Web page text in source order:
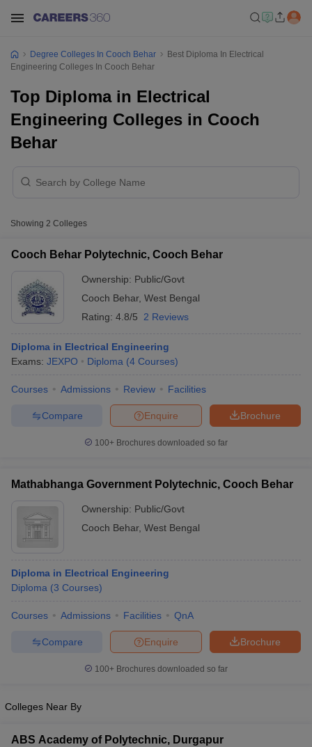
Cut off BHU CUET Cut off CUET Cutoff
CUET Cut off For
NEST Result
Question PaperAP PGCET Merit List
Universities in Gujarat
Degree Colleges In Cooch Behar
Best Diploma In Electrical
Engineering Colleges In Cooch Behar
Top Diploma in Electrical
Engineering Colleges in Cooch
Behar
Showing 2 Colleges
Cooch Behar Polytechnic, Cooch Behar
Ownership: Public/Govt
Cooch Behar, West Bengal
Rating: 4.8/5 2 Reviews
Diploma in Electrical Engineering
Exams: JEXPO Diploma (4 Courses)
Courses Admissions Review Facilities
Brochure
Enquire
Compare
100+ Brochures downloaded so far
Mathabhanga Government Polytechnic, Cooch Behar
Ownership: Public/Govt
Cooch Behar, West Bengal
Diploma in Electrical Engineering
Diploma (3 Courses)
Courses Admissions Facilities QnA
Brochure
Enquire
Compare
100+ Brochures downloaded so far
Colleges Near By
ABS Academy of Polytechnic, Durgapur